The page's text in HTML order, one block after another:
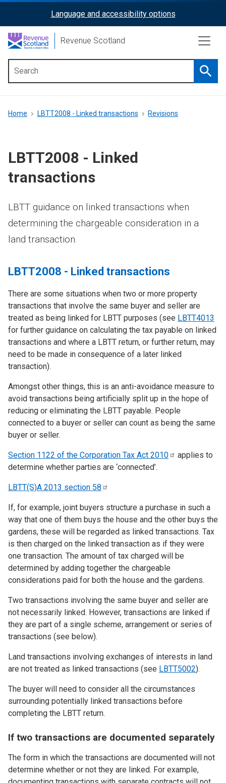
content
ReciteMe
Activation
Language and accessibility options
Revenue Scotland
menu
Breadcrumb
Home LBTT2008 - Linked transactions Revisions
LBTT2008 - Linked
transactions
LBTT guidance on linked transactions when
determining the chargeable consideration in a
land transaction.
LBTT2008 - Linked transactions
There are some situations when two or more property
transactions that involve the same buyer and seller are
treated as being linked for LBTT purposes (see LBTT4013
for further guidance on calculating the tax payable on linked
transactions and where a LBTT return, or further return, may
need to be made in consequence of a later linked
transaction).
Amongst other things, this is an anti-avoidance measure to
avoid transactions being artificially split up in the hope of
reducing or eliminating the LBTT payable. People
connected to a buyer or seller can count as being the same
buyer or seller.
Section 1122 of the Corporation Tax Act 2010
applies to
determine whether parties are ‘connected’.
LBTT(S)A 2013 section 58
If, for example, joint buyers structure a purchase in such a
way that one of them buys the house and the other buys the
gardens, these will be regarded as linked transactions. Tax
is then charged on the linked transaction as if they were
one transaction. The amount of tax charged will be
determined by adding together the chargeable
considerations paid for both the house and the gardens.
Two transactions involving the same buyer and seller are
not necessarily linked. However, transactions are linked if
they are part of a single scheme, arrangement or series of
transactions (see below).
Land transactions involving exchanges of interests in land
are not treated as linked transactions (see LBTT5002).
The buyer will need to consider all the circumstances
surrounding potentially linked transactions before
completing the LBTT return.
If two transactions are documented separately
The form in which the transactions are documented will not
determine whether or not they are linked. For example,